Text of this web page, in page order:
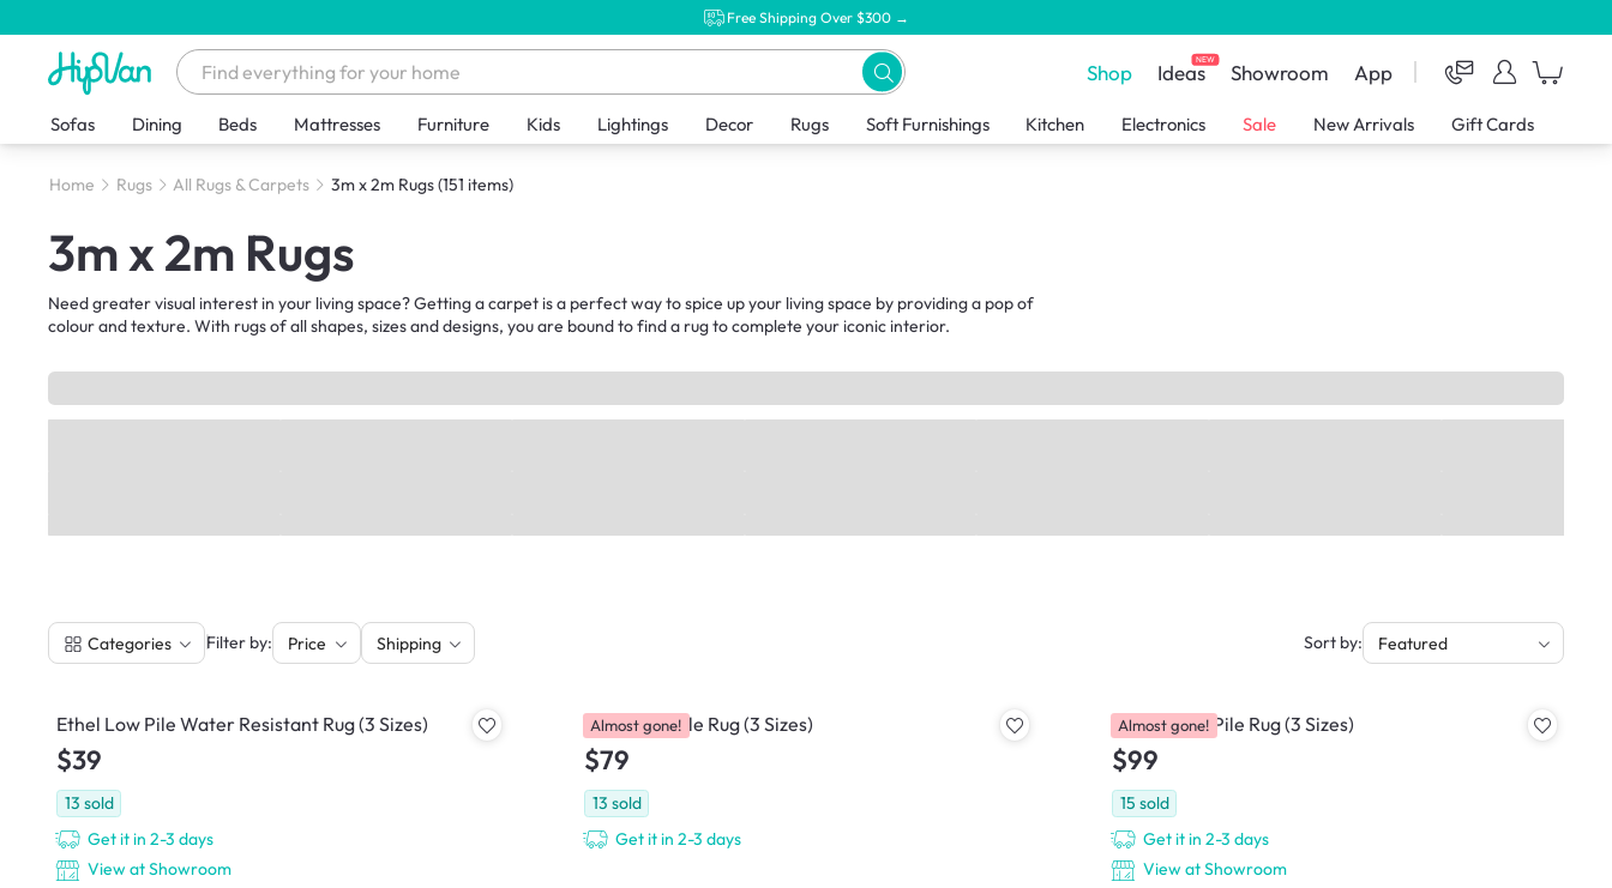
Free Shipping Over $300 →
Shop IdeasNEW Showroom App
Sofas Dining Beds Mattresses Furniture Kids Lightings Decor Rugs Soft Furnishings Kitchen Electronics Sale New Arrivals Gift Cards
Home Rugs All Rugs & Carpets 3m x 2m Rugs(151 items)
3m x 2m Rugs
Need greater visual interest in your living space? Getting a carpet is a perfect way to spice up your living space by providing a pop of
colour and texture. With rugs of all shapes, sizes and designs, you are bound to find a rug to complete your iconic interior.
Categories |Filter by: Price Shipping Sort by: Featured
Ethel Low Pile Water Resistant Rug (3 Sizes)
$39
13 sold
Get it in 2-3 days
View at Showroom
Kane Low Pile Rug (3 Sizes)
$79
13 sold
Get it in 2-3 days
Almost gone! Gracie Low Pile Rug (3 Sizes)
$99
15 sold
Get it in 2-3 days
View at Showroom
Almost gone!